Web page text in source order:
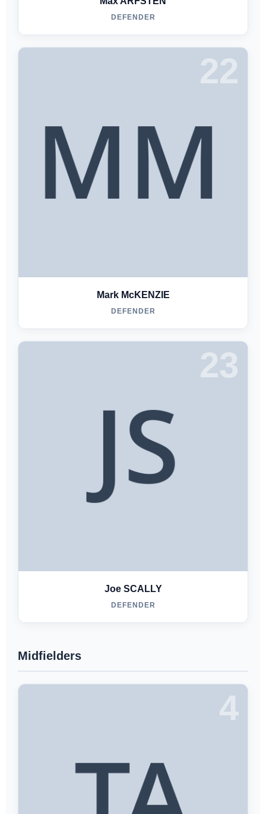
DEFENDER
22
Mark McKENZIE
DEFENDER
23
Joe SCALLY
DEFENDER
Midfielders
4